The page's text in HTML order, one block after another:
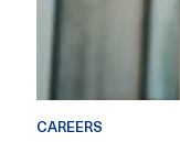
CAREERS